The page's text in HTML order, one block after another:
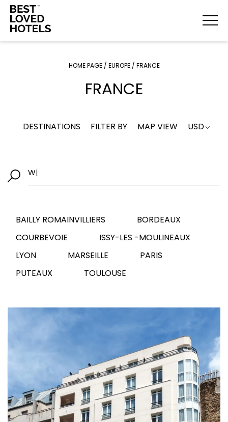
HOME PAGE/ EUROPE/ FRANCE
FRANCE
DESTINATIONS FILTER BY MAP VIEW USD
Where would you
BAILLY ROMAINVILLIERS
BORDEAUX
COURBEVOIE
ISSY-LES -MOULINEAUX
LYON
MARSEILLE
PARIS
PUTEAUX
TOULOUSE